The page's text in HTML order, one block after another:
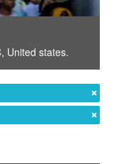
, United states.